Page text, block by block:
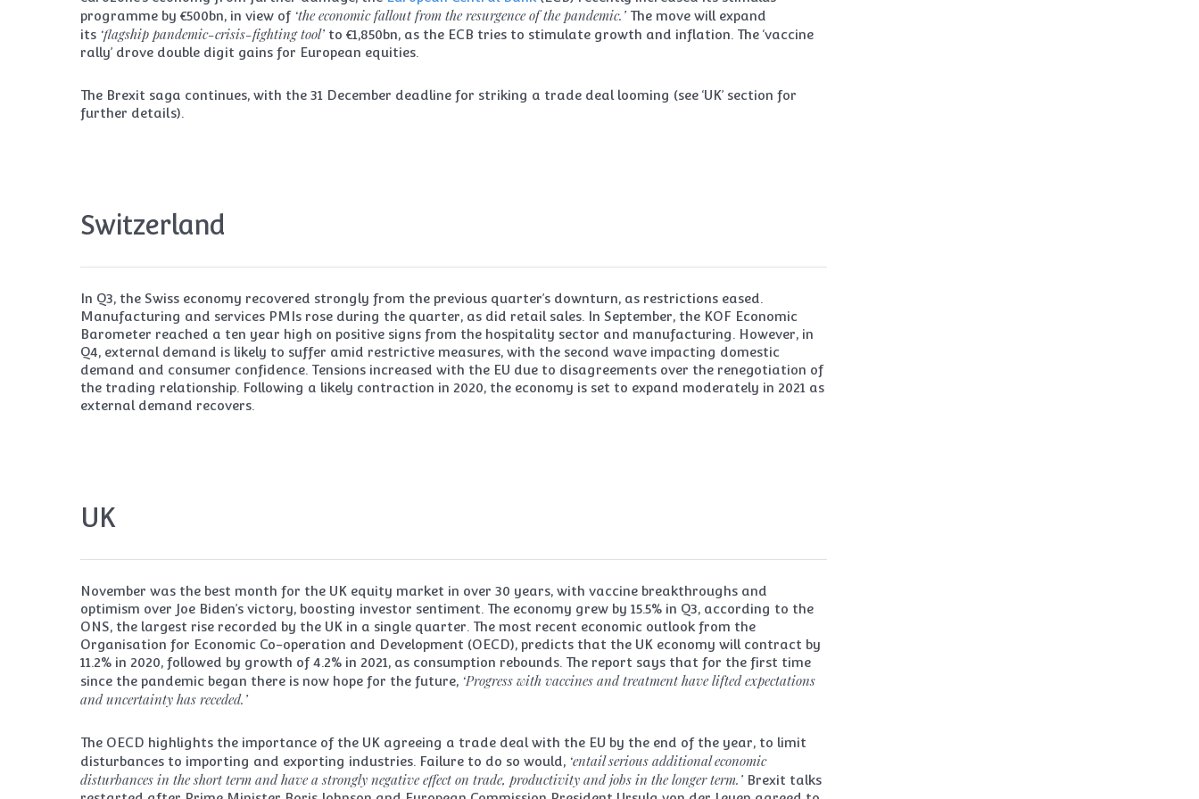
programme by €500bn, in view of ‘the economic fallout from the resurgence of the pandemic.’ The move will expand
its ‘flagship pandemic-crisis-fighting tool’ to €1,850bn, as the ECB tries to stimulate growth and inflation. The ‘vaccine
rally’ drove double digit gains for European equities.
The Brexit saga continues, with the 31 December deadline for striking a trade deal looming (see ‘UK’ section for
further details).
Switzerland
In Q3, the Swiss economy recovered strongly from the previous quarter’s downturn, as restrictions eased.
Manufacturing and services PMIs rose during the quarter, as did retail sales. In September, the KOF Economic
Barometer reached a ten year high on positive signs from the hospitality sector and manufacturing. However, in
Q4, external demand is likely to suffer amid restrictive measures, with the second wave impacting domestic
demand and consumer confidence. Tensions increased with the EU due to disagreements over the renegotiation of
the trading relationship. Following a likely contraction in 2020, the economy is set to expand moderately in 2021 as
external demand recovers.
UK
November was the best month for the UK equity market in over 30 years, with vaccine breakthroughs and
optimism over Joe Biden’s victory, boosting investor sentiment. The economy grew by 15.5% in Q3, according to the
ONS, the largest rise recorded by the UK in a single quarter. The most recent economic outlook from the
Organisation for Economic Co-operation and Development (OECD), predicts that the UK economy will contract by
11.2% in 2020, followed by growth of 4.2% in 2021, as consumption rebounds. The report says that for the first time
since the pandemic began there is now hope for the future, ‘Progress with vaccines and treatment have lifted expectations
and uncertainty has receded.’
The OECD highlights the importance of the UK agreeing a trade deal with the EU by the end of the year, to limit
disturbances to importing and exporting industries. Failure to do so would, ‘entail serious additional economic
disturbances in the short term and have a strongly negative effect on trade, productivity and jobs in the longer term.’ Brexit talks